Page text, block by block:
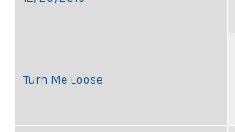
Turn Me Loose